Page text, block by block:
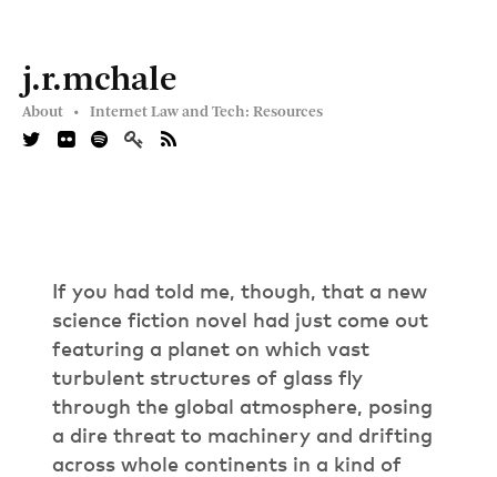
j.r.mchale
About • Internet Law and Tech: Resources
If you had told me, though, that a new
science fiction novel had just come out
featuring a planet on which vast
turbulent structures of glass fly
through the global atmosphere, posing
a dire threat to machinery and drifting
across whole continents in a kind of